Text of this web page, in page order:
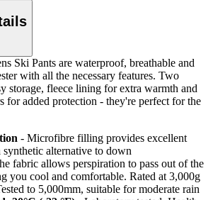
Ski Pants are waterproof, breathable and
with all the necessary features. Two
storage, fleece lining for extra warmth and
for added protection - they're perfect for the
- Microfibre filling provides excellent
synthetic alternative to down
fabric allows perspiration to pass out of the
you cool and comfortable. Rated at 3,000g
to 5,000mm, suitable for moderate rain